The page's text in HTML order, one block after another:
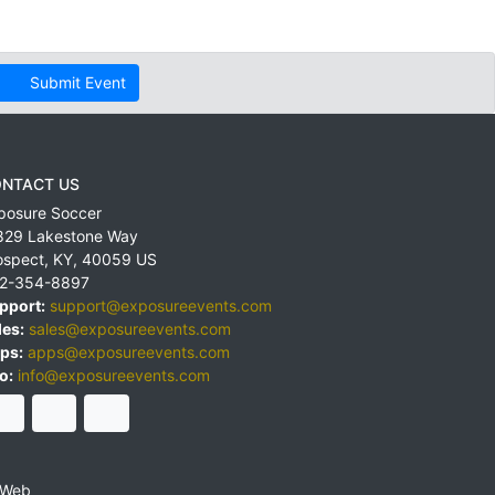
Submit Event
US
Soccer
Lakestone Way
, KY, 40059 US
354-8897
support@exposureevents.com
sales@exposureevents.com
apps@exposureevents.com
info@exposureevents.com